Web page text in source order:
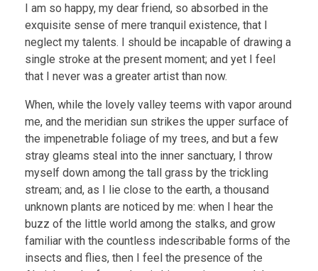
I am so happy, my dear friend, so absorbed in the
exquisite sense of mere tranquil existence, that I
neglect my talents. I should be incapable of drawing a
single stroke at the present moment; and yet I feel
that I never was a greater artist than now.
When, while the lovely valley teems with vapor around
me, and the meridian sun strikes the upper surface of
the impenetrable foliage of my trees, and but a few
stray gleams steal into the inner sanctuary, I throw
myself down among the tall grass by the trickling
stream; and, as I lie close to the earth, a thousand
unknown plants are noticed by me: when I hear the
buzz of the little world among the stalks, and grow
familiar with the countless indescribable forms of the
insects and flies, then I feel the presence of the